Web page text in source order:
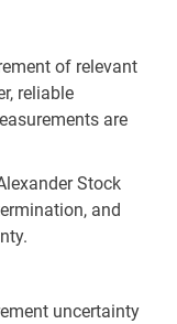
of relevant
reliable
are
Stock
and
uncertainty